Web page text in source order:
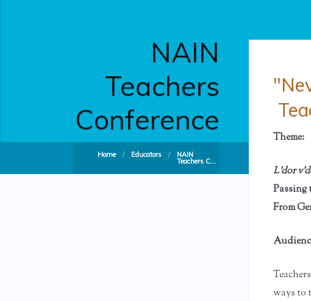
NAIN
Teachers
Conference
Home / Educators / NAIN
Teachers C...
Theme:
L'dor
Passing
From
ways to